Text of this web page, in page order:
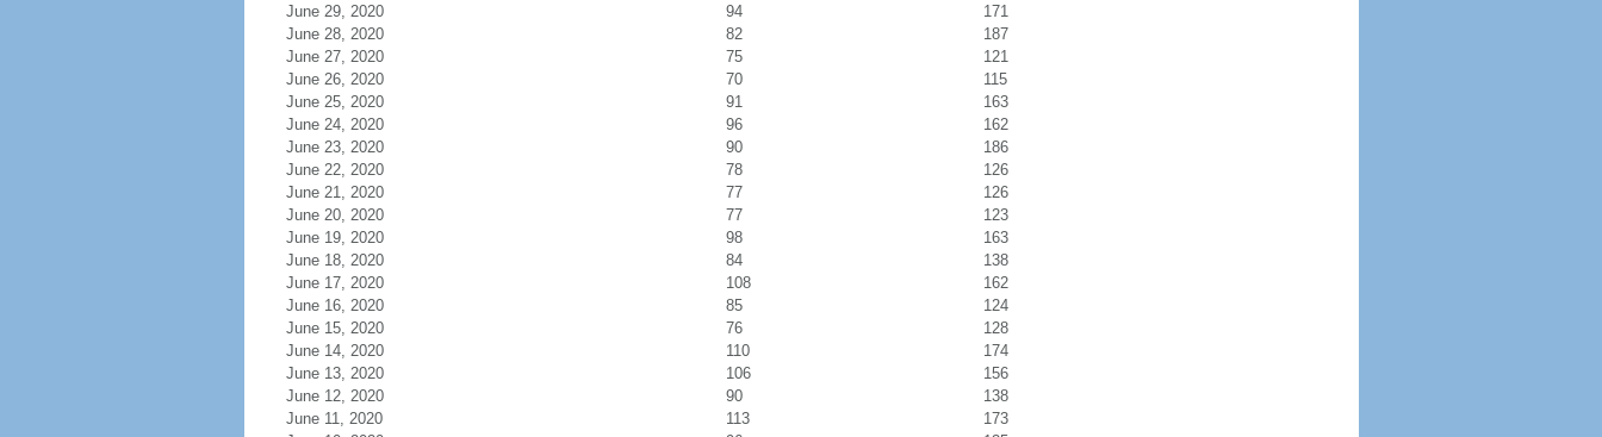
June 29, 2020
94
171
June 28, 2020
82
187
June 27, 2020
75
121
June 26, 2020
70
115
June 25, 2020
91
163
June 24, 2020
96
162
June 23, 2020
90
186
June 22, 2020
78
126
June 21, 2020
77
126
June 20, 2020
77
123
June 19, 2020
98
163
June 18, 2020
84
138
June 17, 2020
108
162
June 16, 2020
85
124
June 15, 2020
76
128
June 14, 2020
110
174
June 13, 2020
106
156
June 12, 2020
90
138
June 11, 2020
113
173